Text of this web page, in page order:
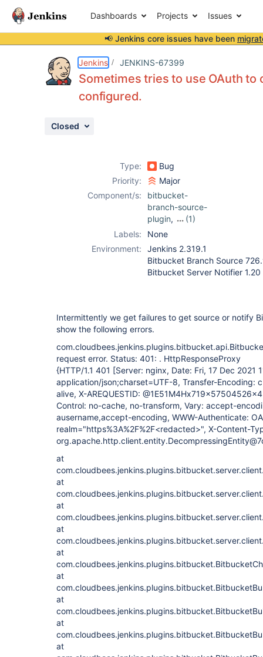
Dashboards Projects Issues
📢 Jenkins core issues have been
Jenkins JENKINS-67399
Sometimes tries to use OAuth
configured.
Closed
Type:
Bug
Priority:
Major
Component/s:
bitbucket-
branch-source-
plugin,
(1)
bitbucket-build-
plugin
Labels:
None
Environment:
Jenkins 2.319.1
Bitbucket Branch Source
Bitbucket Server Notifier 1.20
Intermittently we get failures to get source or notify
show the following errors.
request error. Status: 401: . HttpResponseProxy
{HTTP/1.1 401 [Server: nginx, Date: Fri, 17 Dec 2021
application/json;charset=UTF-8, Transfer-Encoding:
alive, X-AREQUESTID:
Control: no-cache, no-transform, Vary: accept-
ausername,accept-encoding, WWW-Authenticate:
realm="https%3A%2F%2F<redacted>", X-Content-
at
at
at
at
at
at
at
at
at